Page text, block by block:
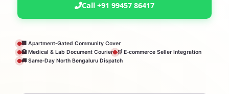
Call +91 99457 86417
🏢 Apartment‑Gated Community Cover
🏥 Medical & Lab Document Courier
🛒 E‑commerce Seller Integration
🚚 Same‑Day North Bengaluru Dispatch